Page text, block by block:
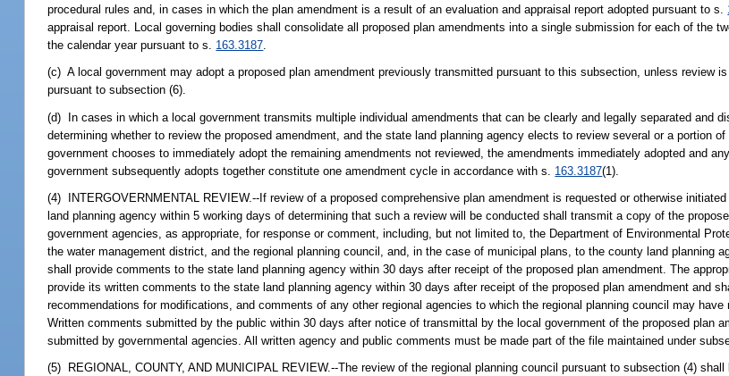
procedural rules and, in cases in which the plan amendment is a result of an evaluation and appraisal report adopted pursuant to s.
appraisal report. Local governing bodies shall consolidate all proposed plan amendments into a single submission for each of the
the calendar year pursuant to s. 163.3187.
(c) A local government may adopt a proposed plan amendment previously transmitted pursuant to this subsection, unless review
pursuant to subsection (6).
(d) In cases in which a local government transmits multiple individual amendments that can be clearly and legally separated and
determining whether to review the proposed amendment, and the state land planning agency elects to review several or a portion
government chooses to immediately adopt the remaining amendments not reviewed, the amendments immediately adopted and
government subsequently adopts together constitute one amendment cycle in accordance with s. 163.3187(1).
(4) INTERGOVERNMENTAL REVIEW.--If review of a proposed comprehensive plan amendment is requested or otherwise
land planning agency within 5 working days of determining that such a review will be conducted shall transmit a copy of the
government agencies, as appropriate, for response or comment, including, but not limited to, the Department of Environmental
the water management district, and the regional planning council, and, in the case of municipal plans, to the county land planning
shall provide comments to the state land planning agency within 30 days after receipt of the proposed plan amendment. The
provide its written comments to the state land planning agency within 30 days after receipt of the proposed plan amendment and
recommendations for modifications, and comments of any other regional agencies to which the regional planning council may have
Written comments submitted by the public within 30 days after notice of transmittal by the local government of the proposed plan
submitted by governmental agencies. All written agency and public comments must be made part of the file maintained under
(5) REGIONAL, COUNTY, AND MUNICIPAL REVIEW.--The review of the regional planning council pursuant to subsection (4)